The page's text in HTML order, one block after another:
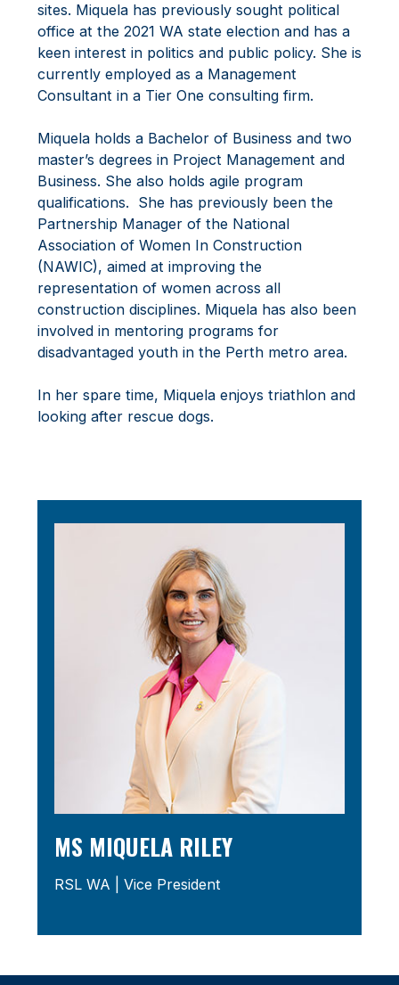
MS MIQUELA RILEY
RSL WA | Vice President
sites. Miquela has previously sought political
office at the 2021 WA state election and has a
keen interest in politics and public policy. She is
currently employed as a Management
Consultant in a Tier One consulting firm.
Miquela holds a Bachelor of Business and two
master’s degrees in Project Management and
Business. She also holds agile program
qualifications. She has previously been the
Partnership Manager of the National
Association of Women In Construction
(NAWIC), aimed at improving the
representation of women across all
construction disciplines. Miquela has also been
involved in mentoring programs for
disadvantaged youth in the Perth metro area.
In her spare time, Miquela enjoys triathlon and
looking after rescue dogs.